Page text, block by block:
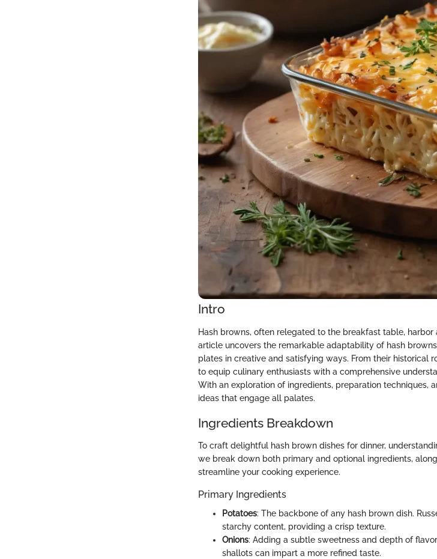
Intro
Hash browns, often relegated to the breakfast table,
article uncovers the remarkable adaptability of hash
plates in creative and satisfying ways. From their historical
to equip culinary enthusiasts with a comprehensive
With an exploration of ingredients, preparation techniques,
ideas that engage all palates.
Ingredients Breakdown
To craft delightful hash brown dishes for dinner,
we break down both primary and optional ingredients,
streamline your cooking experience.
Primary Ingredients
Potatoes: The backbone of any hash brown dish.
starchy content, providing a crisp texture.
Onions: Adding a subtle sweetness and depth of
shallots can impart a more refined taste.